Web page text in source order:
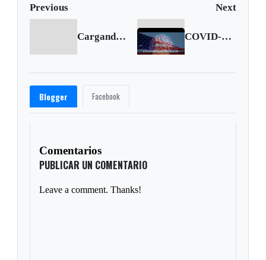
Previous Next
Cargando anterior... COVID-19 figures in the United States (Oct. 10 2020)
Blogger Facebook
Comentarios
PUBLICAR UN COMENTARIO
Leave a comment. Thanks!